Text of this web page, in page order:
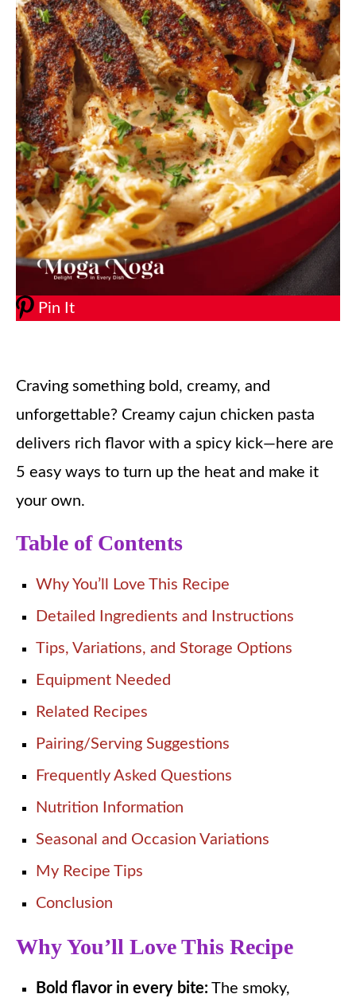
Pin It
Craving something bold, creamy, and
unforgettable? Creamy cajun chicken pasta
delivers rich flavor with a spicy kick—here are
5 easy ways to turn up the heat and make it
your own.
Table of Contents
Why You’ll Love This Recipe
Detailed Ingredients and Instructions
Tips, Variations, and Storage Options
Equipment Needed
Related Recipes
Pairing/Serving Suggestions
Frequently Asked Questions
Nutrition Information
Seasonal and Occasion Variations
My Recipe Tips
Conclusion
Why You’ll Love This Recipe
Bold flavor in every bite: The smoky,